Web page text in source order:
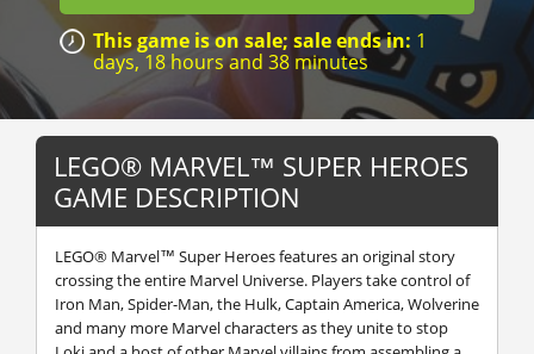
This game is on sale; sale ends in: 1
days,18 hoursand 38 minutes
LEGO® MARVEL™ SUPER HEROES
GAME DESCRIPTION
LEGO® Marvel™ Super Heroes features an original story
crossing the entire Marvel Universe. Players take control of
Iron Man, Spider-Man, the Hulk, Captain America, Wolverine
and many more Marvel characters as they unite to stop